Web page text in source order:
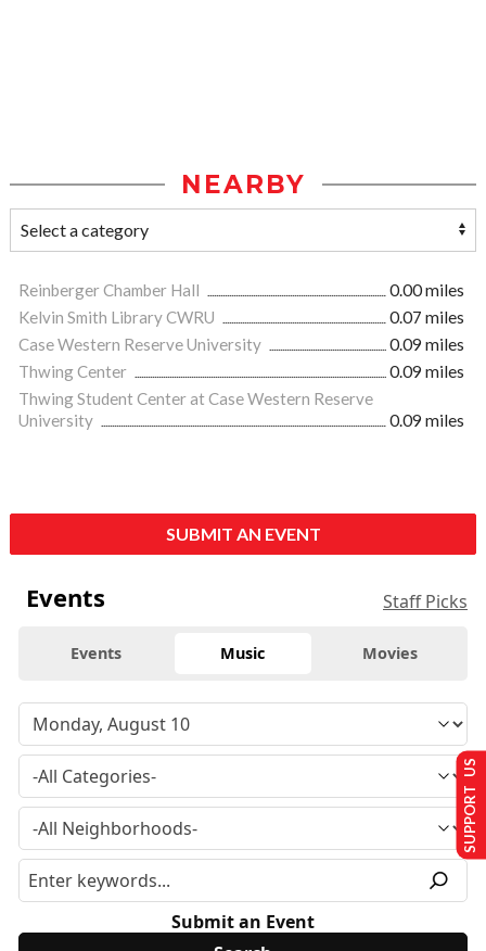
NEARBY
Reinberger Chamber Hall
0.00 miles
Kelvin Smith Library CWRU
0.07 miles
Case Western Reserve University
0.09 miles
Thwing Center
0.09 miles
Thwing Student Center at Case Western Reserve
University
0.09 miles
SUBMIT AN EVENT
Events Staff Picks
Events Music Movies
Submit an Event
SUPPORT US